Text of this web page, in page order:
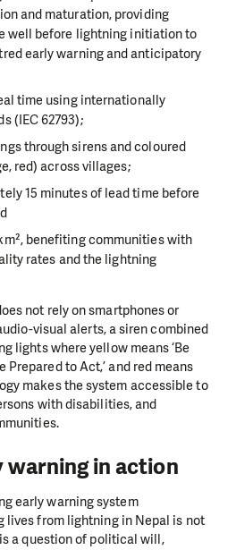
and maturation, providing
well before lightning initiation to
early warning and anticipatory
time using internationally
(IEC 62793);
through sirens and coloured
red) across villages;
15 minutes of lead time before
benefiting communities with
rates and the lightning
not rely on smartphones or
visual alerts, a siren combined
lights where yellow means ‘Be
Prepared to Act,’ and red means
makes the system accessible to
with disabilities, and
warning in action
early warning system
lives from lightning in Nepal is not
a question of political will,